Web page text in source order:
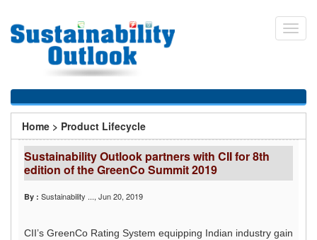
main
You
are
here
Home > Product Lifecycle
Sustainability Outlook partners with CII for 8th
edition of the GreenCo Summit 2019
By : Sustainability ..., Jun 20, 2019
CII’s GreenCo Rating System equipping Indian industry gain